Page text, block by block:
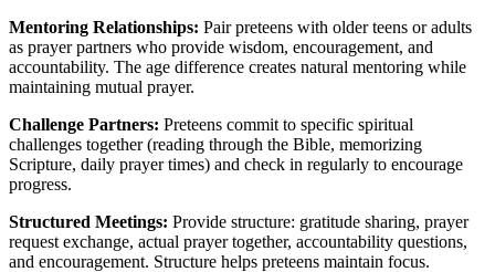
Mentoring Relationships: Pair preteens with older teens or adults
as prayer partners who provide wisdom, encouragement, and
accountability. The age difference creates natural mentoring while
maintaining mutual prayer.
Challenge Partners: Preteens commit to specific spiritual
challenges together (reading through the Bible, memorizing
Scripture, daily prayer times) and check in regularly to encourage
progress.
Structured Meetings: Provide structure: gratitude sharing, prayer
request exchange, actual prayer together, accountability questions,
and encouragement. Structure helps preteens maintain focus.